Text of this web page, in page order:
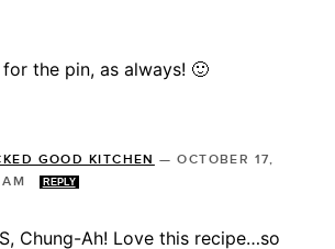
the pin, as always! 🙂
GOOD KITCHEN —OCTOBER 17,
REPLY
Chung-Ah! Love this recipe…so